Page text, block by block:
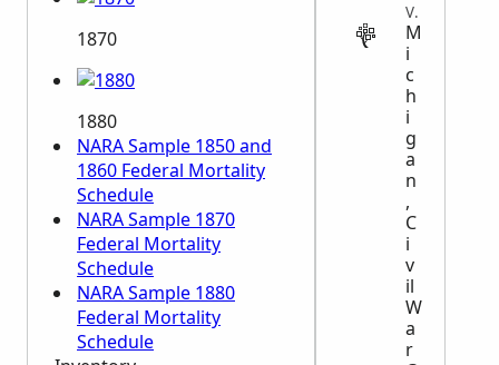
1870
1880
NARA Sample 1850 and
1860 Federal Mortality
Schedule
NARA Sample 1870
Federal Mortality
Schedule
NARA Sample 1880
Federal Mortality
Schedule
VITAL
M
i
c
h
i
g
a
n
,
C
i
v
il
W
a
r